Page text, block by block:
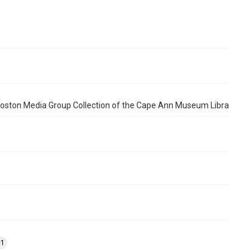
Media Group Collection of the Cape Ann Museum